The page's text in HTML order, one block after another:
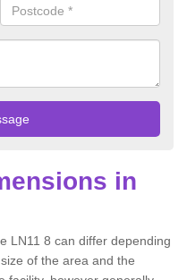
in
LN11 8 can differ depending
of the area and the